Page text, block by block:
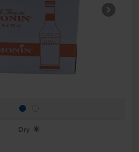
Dry X